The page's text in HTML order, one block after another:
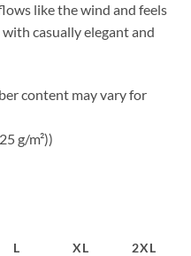
like the wind and feels
casually elegant and
content may vary for
g/m²))
L XL
2XL